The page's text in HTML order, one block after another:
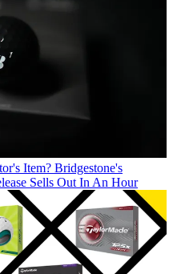
Item? Bridgestone's
Sells Out In An Hour